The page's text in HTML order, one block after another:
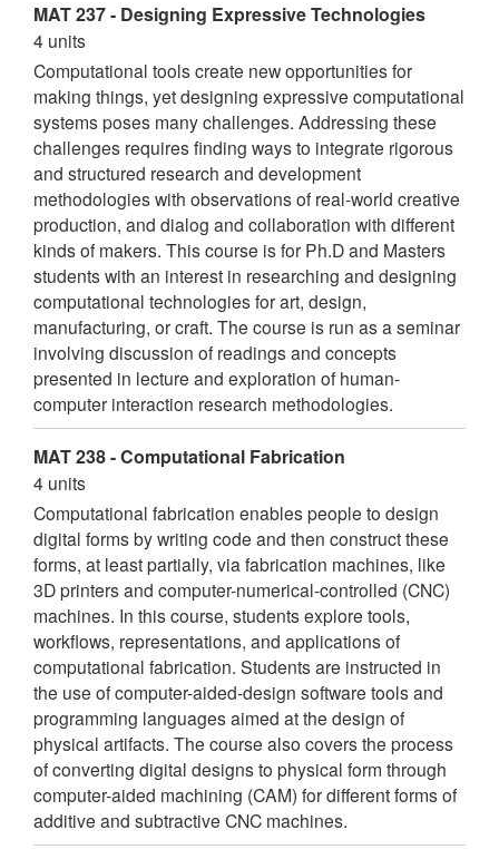
MAT 237 - Designing Expressive Technologies
4 units
Computational tools create new opportunities for
making things, yet designing expressive computational
systems poses many challenges. Addressing these
challenges requires finding ways to integrate rigorous
and structured research and development
methodologies with observations of real-world creative
production, and dialog and collaboration with different
kinds of makers. This course is for Ph.D and Masters
students with an interest in researching and designing
computational technologies for art, design,
manufacturing, or craft. The course is run as a seminar
involving discussion of readings and concepts
presented in lecture and exploration of human-
computer interaction research methodologies.
MAT 238 - Computational Fabrication
4 units
Computational fabrication enables people to design
digital forms by writing code and then construct these
forms, at least partially, via fabrication machines, like
3D printers and computer-numerical-controlled (CNC)
machines. In this course, students explore tools,
workflows, representations, and applications of
computational fabrication. Students are instructed in
the use of computer-aided-design software tools and
programming languages aimed at the design of
physical artifacts. The course also covers the process
of converting digital designs to physical form through
computer-aided machining (CAM) for different forms of
additive and subtractive CNC machines.